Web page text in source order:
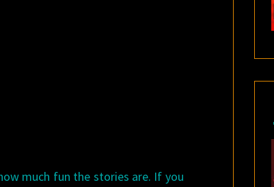
much fun the stories are. If you